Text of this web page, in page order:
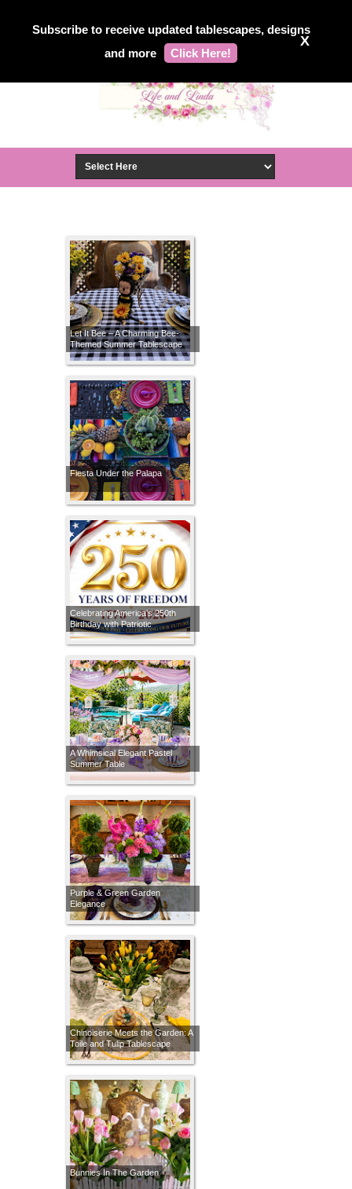
Subscribe to receive updated tablescapes, designs
and more
Click Here!
X
Let It Bee – A Charming Bee-
Themed Summer Tablescape
Fiesta Under the Palapa
Celebrating America’s 250th
Birthday with Patriotic
Tablescapes Through the Years
A Whimsical Elegant Pastel
Summer Table
Purple & Green Garden
Elegance
Chinoiserie Meets the Garden: A
Toile and Tulip Tablescape
Bunnies In The Garden